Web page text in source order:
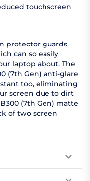
touchscreen
protector guards
can so easily
laptop about. The
(7th Gen) anti-glare
too, eliminating
screen due to dirt
(7th Gen) matte
of two screen